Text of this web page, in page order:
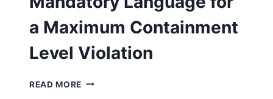
a Maximum Containment
Level Violation
READ MORE MANDATORY